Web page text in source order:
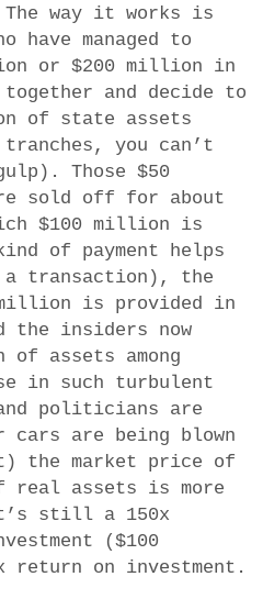
way it works is
have managed to
or $200 million in
and decide to
of state assets
you can’t
Those $50
sold off for about
$100 million is
of payment helps
transaction), the
is provided in
the insiders now
assets among
in such turbulent
politicians are
cars are being blown
the market price of
assets is more
still a 150x
($100
on investment.